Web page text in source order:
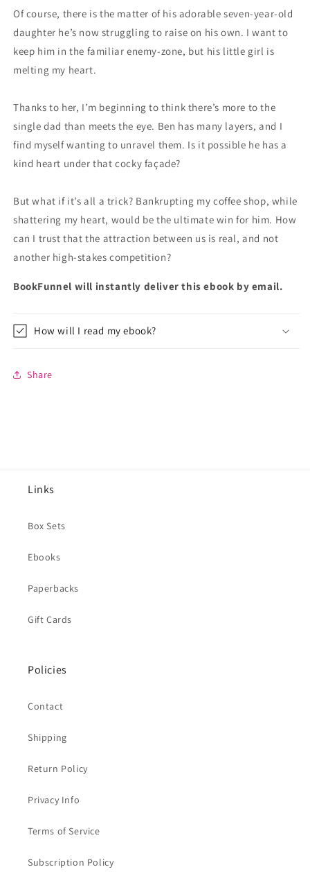
Of course, there is the matter of his adorable seven-year-old
daughter he’s now struggling to raise on his own. I want to
keep him in the familiar enemy-zone, but his little girl is
melting my heart.
Thanks to her, I’m beginning to think there’s more to the
single dad than meets the eye. Ben has many layers, and I
find myself wanting to unravel them. Is it possible he has a
kind heart under that cocky façade?
But what if it’s all a trick? Bankrupting my coffee shop, while
shattering my heart, would be the ultimate win for him. How
can I trust that the attraction between us is real, and not
another high-stakes competition?
BookFunnel will instantly deliver this ebook by email.
How will I read my ebook?
Share
Links
Box Sets
Ebooks
Paperbacks
Gift Cards
Policies
Contact
Shipping
Return Policy
Privacy Info
Terms of Service
Subscription Policy